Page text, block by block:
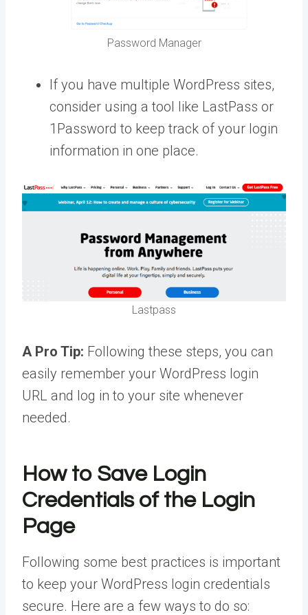
Password Manager
If you have multiple WordPress sites,
consider using a tool like LastPass or
1Password to keep track of your login
information in one place.
Lastpass
A Pro Tip: Following these steps, you can
easily remember your WordPress login
URL and log in to your site whenever
needed.
How to Save Login
Credentials of the Login
Page
Following some best practices is important
to keep your WordPress login credentials
secure. Here are a few ways to do so: